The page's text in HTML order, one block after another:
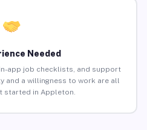
Needed
app job checklists, and support
and a willingness to work are all
started in Appleton.